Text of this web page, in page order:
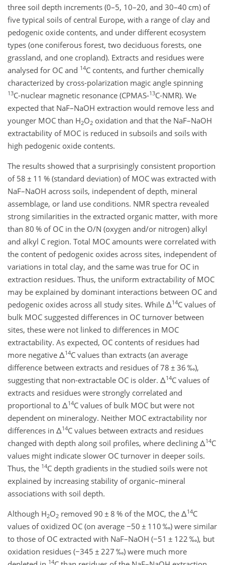
three soil depth increments (0–5, 10–20, and 30–40 cm) of
five typical soils of central Europe, with a range of clay and
pedogenic oxide contents, and under different ecosystem
types (one coniferous forest, two deciduous forests, one
grassland, and one cropland). Extracts and residues were
analysed for OC and 14C contents, and further chemically
characterized by cross-polarization magic angle spinning
13C-nuclear magnetic resonance (CPMAS-13C-NMR). We
expected that NaF–NaOH extraction would remove less and
younger MOC than H2O2 oxidation and that the NaF–NaOH
extractability of MOC is reduced in subsoils and soils with
high pedogenic oxide contents.
The results showed that a surprisingly consistent proportion
of 58 ± 11 % (standard deviation) of MOC was extracted with
NaF–NaOH across soils, independent of depth, mineral
assemblage, or land use conditions. NMR spectra revealed
strong similarities in the extracted organic matter, with more
than 80 % of OC in the O/N (oxygen and/or nitrogen) alkyl
and alkyl C region. Total MOC amounts were correlated with
the content of pedogenic oxides across sites, independent of
variations in total clay, and the same was true for OC in
extraction residues. Thus, the uniform extractability of MOC
may be explained by dominant interactions between OC and
pedogenic oxides across all study sites. While Δ14C values of
bulk MOC suggested differences in OC turnover between
sites, these were not linked to differences in MOC
extractability. As expected, OC contents of residues had
more negative Δ14C values than extracts (an average
difference between extracts and residues of 78 ± 36 ‰),
suggesting that non-extractable OC is older. Δ14C values of
extracts and residues were strongly correlated and
proportional to Δ14C values of bulk MOC but were not
dependent on mineralogy. Neither MOC extractability nor
differences in Δ14C values between extracts and residues
changed with depth along soil profiles, where declining Δ14C
values might indicate slower OC turnover in deeper soils.
Thus, the 14C depth gradients in the studied soils were not
explained by increasing stability of organic–mineral
associations with soil depth.
Although H2O2 removed 90 ± 8 % of the MOC, the Δ14C
values of oxidized OC (on average −50 ± 110 ‰) were similar
to those of OC extracted with NaF–NaOH (−51 ± 122 ‰), but
oxidation residues (−345 ± 227 ‰) were much more
14